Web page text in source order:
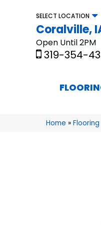
SELECT LOCATION
Coralville,
Open Until 2PM
319-354-
Home » Flooring